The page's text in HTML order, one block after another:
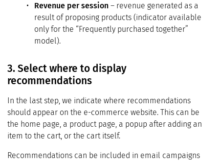
Revenue per session – revenue generated as a
result of proposing products (indicator available
only for the “Frequently purchased together”
model).
3. Select where to display
recommendations
In the last step, we indicate where recommendations
should appear on the e-commerce website. This can be
the home page, a product page, a popup after adding an
item to the cart, or the cart itself.
Recommendations can be included in email campaigns